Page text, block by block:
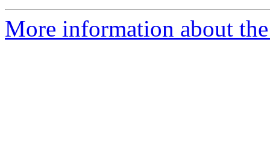
More information about